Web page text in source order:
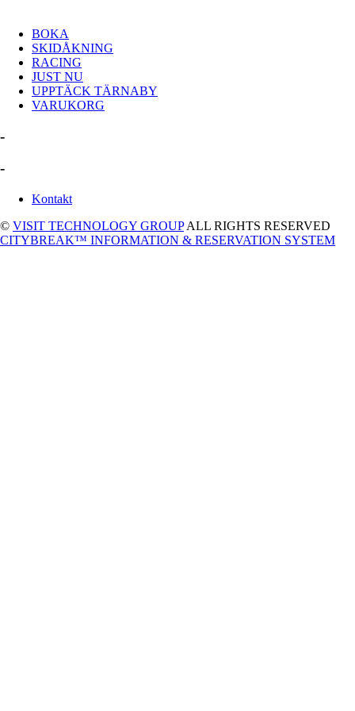
BOKA
SKIDÅKNING
RACING
JUST NU
UPPTÄCK TÄRNABY
VARUKORG
-
-
Kontakt
© VISIT TECHNOLOGY GROUPALL RIGHTS RESERVED
CITYBREAK™ INFORMATION & RESERVATION SYSTEM